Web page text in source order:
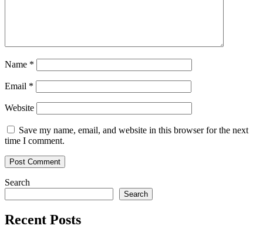
Name *
Email *
Website
Save my name, email, and website in this browser for the next
time I comment.
Search
Search
Recent Posts